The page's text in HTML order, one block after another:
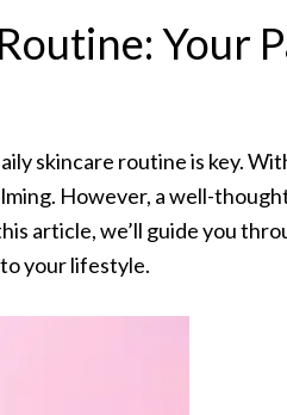
Your
skincare routine is key.
However, a well-
article, we’ll guide you
your lifestyle.